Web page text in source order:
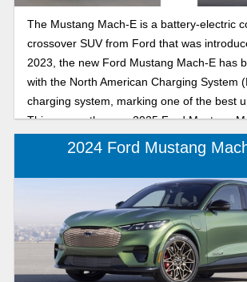
Y.
The Mustang Mach-E is a battery-electric
crossover SUV from Ford that was
2023, the new Ford Mustang Mach-E has
with the North American Charging System
charging system, marking one of the best
This means the new 2025 Ford Mustang
access the NACS network of chargers,
are compatible. The 2025 Tesla Model 3 is
battery electric vehicle that debuted in
electric vehicles have dominated the
their sleek, modern exteriors featuring flush
interiors inspired by futuristic designs. In
electric car comparison, we look closely at
performance, and value of buying a new
2024 Ford Mustang